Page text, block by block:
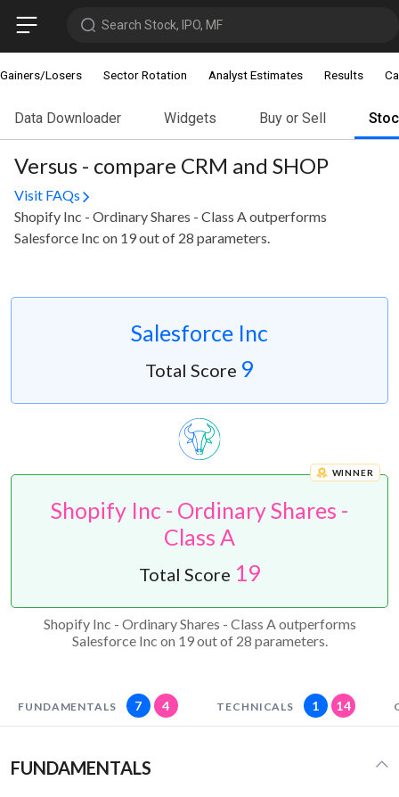
Search Stock, IPO, MF
Gainers/Losers Sector Rotation Analyst Estimates Results
Data Downloader Widgets Buy or Sell
Versus - compare CRM and SHOP
Visit FAQs
Shopify Inc - Ordinary Shares - Class A outperforms
Salesforce Inc on 19 out of 28 parameters.
Salesforce Inc
Total Score 9
Shopify Inc - Ordinary Shares -
Class A
WINNER
Total Score 19
Shopify Inc - Ordinary Shares - Class A outperforms
Salesforce Inc on 19 out of 28 parameters.
FUNDAMENTALS 7 4 TECHNICALS 1 14
FUNDAMENTALS